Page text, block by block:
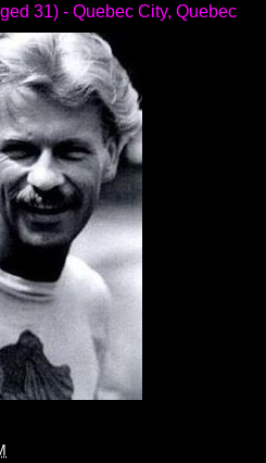
31) - Quebec City, Quebec